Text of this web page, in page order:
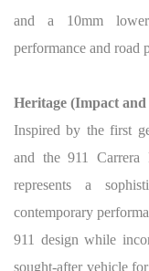
and a 10mm
performance and road
Heritage (Impact and
Inspired by the first
and the 911
represents a
contemporary
911 design while
sought-after vehicle